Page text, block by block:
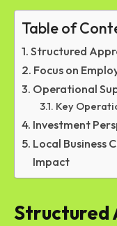
Table of
Structured
Focus on
Operational
Key
Investment
Local Business
Impact
Structured